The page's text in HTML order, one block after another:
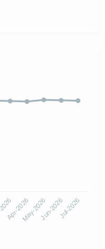
Apr-2026May-2026Jun-2026Jul-2026